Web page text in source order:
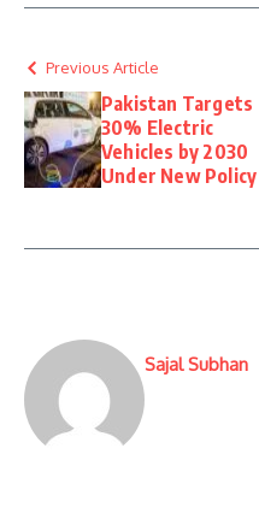
Previous Article
Pakistan Targets
30% Electric
Vehicles by 2030
Under New Policy
Sajal Subhan